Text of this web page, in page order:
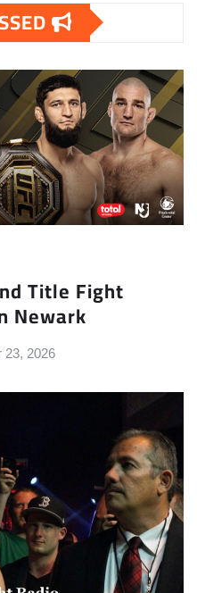
Title Fight
Newark
23, 2026